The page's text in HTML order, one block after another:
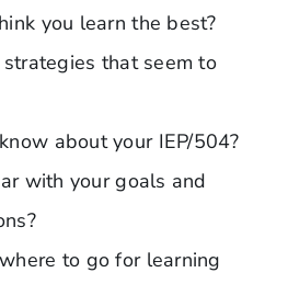
you learn the best?
that seem to
about your IEP/504?
with your goals and
to go for learning